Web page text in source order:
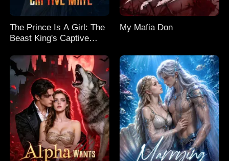
The Prince Is A Girl: The
Beast King's Captive
My Mafia Don